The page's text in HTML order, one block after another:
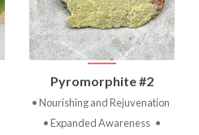
Pyromorphite #2
• Nourishing and Rejuvenation
• Expanded Awareness •